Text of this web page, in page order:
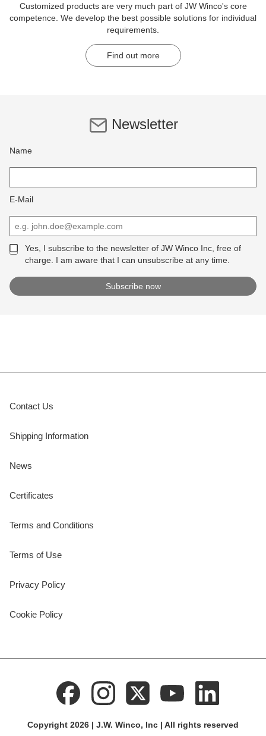
Customized products are very much part of JW Winco's core
competence. We develop the best possible solutions for individual
requirements.
Find out more
Newsletter
Name
E-Mail
Yes, I subscribe to the newsletter of JW Winco Inc, free of
charge. I am aware that I can unsubscribe at any time.
Contact Us
Shipping Information
News
Certificates
Terms and Conditions
Terms of Use
Privacy Policy
Cookie Policy
Copyright 2026 | J.W. Winco, Inc | All rights reserved